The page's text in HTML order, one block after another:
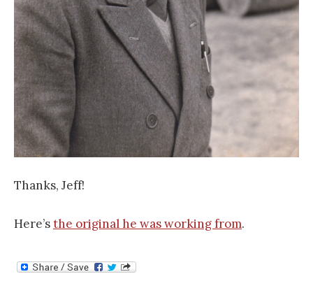
Thanks, Jeff!
Here’sthe original he was working from.